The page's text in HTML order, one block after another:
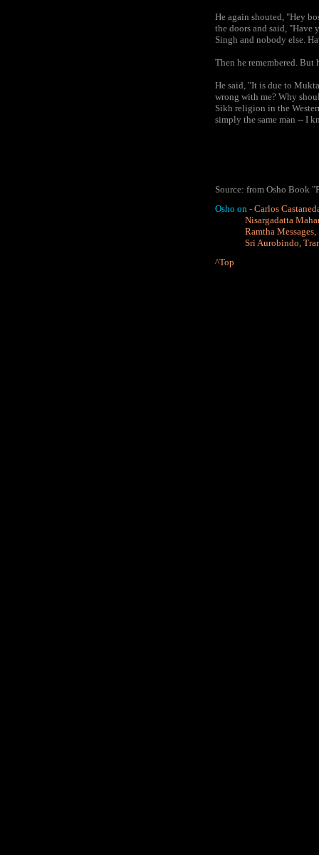
He again shouted, "Hey
the doors and said, "Have
Singh and nobody else.
Then he remembered. But
He said, "It is due to
wrong with me? Why
Sikh religion in the
simply the same man -- I
Source: from Osho Book
Osho on - Carlos
Nisargadatta
Ramtha Messages
Sri Aurobindo,
^Top